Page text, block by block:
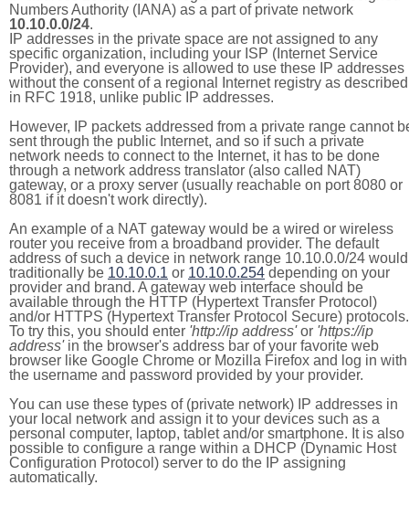
Numbers Authority (IANA) as a part of private network
10.10.0.0/24.
IP addresses in the private space are not assigned to any
specific organization, including your ISP (Internet Service
Provider), and everyone is allowed to use these IP addresses
without the consent of a regional Internet registry as described
in RFC 1918, unlike public IP addresses.
However, IP packets addressed from a private range cannot
sent through the public Internet, and so if such a private
network needs to connect to the Internet, it has to be done
through a network address translator (also called NAT)
gateway, or a proxy server (usually reachable on port 8080 or
8081 if it doesn't work directly).
An example of a NAT gateway would be a wired or wireless
router you receive from a broadband provider. The default
address of such a device in network range 10.10.0.0/24 would
traditionally be 10.10.0.1 or 10.10.0.254 depending on your
provider and brand. A gateway web interface should be
available through the HTTP (Hypertext Transfer Protocol)
and/or HTTPS (Hypertext Transfer Protocol Secure) protocols.
To try this, you should enter 'http://ip address'or 'https://ip
address'in the browser's address bar of your favorite web
browser like Google Chrome or Mozilla Firefox and log in with
the username and password provided by your provider.
You can use these types of (private network) IP addresses in
your local network and assign it to your devices such as a
personal computer, laptop, tablet and/or smartphone. It is also
possible to configure a range within a DHCP (Dynamic Host
Configuration Protocol) server to do the IP assigning
automatically.